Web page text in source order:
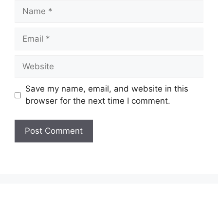
Name
Email
Website
Save my name, email, and website in this
browser for the next time I comment.